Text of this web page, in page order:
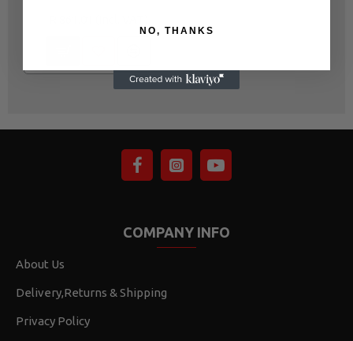
COMPANY INFO
About Us
Delivery,Returns & Shipping
Privacy Policy
NO, THANKS